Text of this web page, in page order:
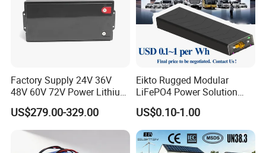
Factory Supply 24V 36V
48V 60V 72V Power Lithium
Battery Pack for Electric
Garbage Tricycle
US$279.00-329.00
Eikto Rugged Modular
LiFePO4 Power Solution
Optimized for Transport
Truck Refrigerated Truck
US$0.10-1.00